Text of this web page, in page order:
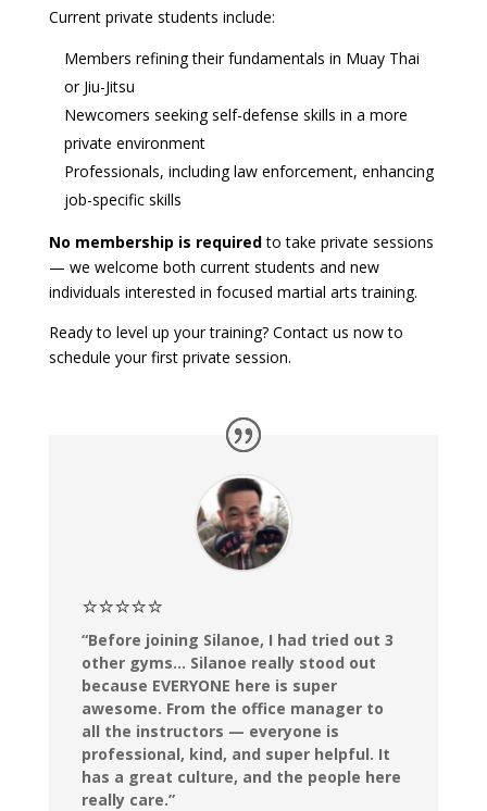
Current private students include:
Members refining their fundamentals in Muay Thai
or Jiu-Jitsu
Newcomers seeking self-defense skills in a more
private environment
Professionals, including law enforcement, enhancing
job-specific skills
No membership is requiredto take private sessions
— we welcome both current students and new
individuals interested in focused martial arts training.
Ready to level up your training? Contact us now to
schedule your first private session.
⭐⭐⭐⭐⭐
“Before joining Silanoe, I had tried out 3
other gyms… Silanoe really stood out
because EVERYONE here is super
awesome. From the office manager to
all the instructors — everyone is
professional, kind, and super helpful. It
has a great culture, and the people here
really care.”